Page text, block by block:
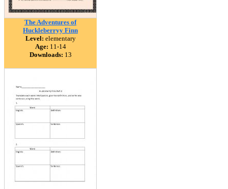
The Adventures of
Huckleberryy Finn
Level: elementary
Age: 11-14
Downloads: 13